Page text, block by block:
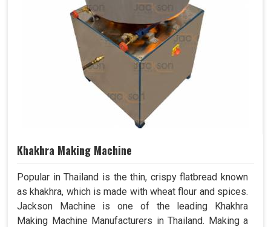
Khakhra Making Machine
Popular in Thailand is the thin, crispy flatbread known
as khakhra, which is made with wheat flour and spices.
Jackson Machine is one of the leading Khakhra
Making Machine Manufacturers in Thailand. Making a